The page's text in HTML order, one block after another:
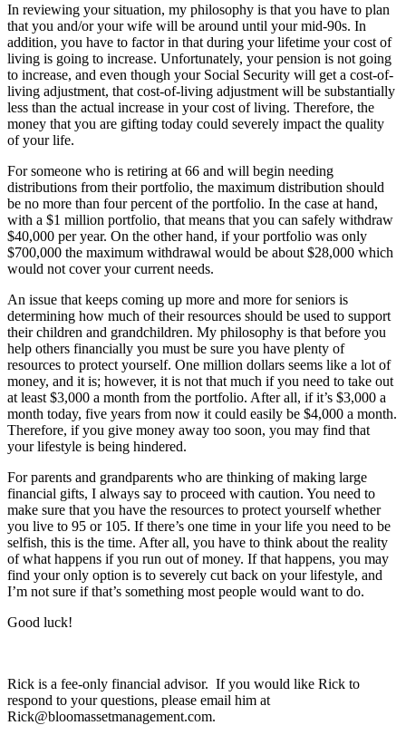
In reviewing your situation, my philosophy is that you have to plan
that you and/or your wife will be around until your mid-90s. In
addition, you have to factor in that during your lifetime your cost of
living is going to increase. Unfortunately, your pension is not going
to increase, and even though your Social Security will get a cost-of-
living adjustment, that cost-of-living adjustment will be substantially
less than the actual increase in your cost of living. Therefore, the
money that you are gifting today could severely impact the quality
of your life.
For someone who is retiring at 66 and will begin needing
distributions from their portfolio, the maximum distribution should
be no more than four percent of the portfolio. In the case at hand,
with a $1 million portfolio, that means that you can safely withdraw
$40,000 per year. On the other hand, if your portfolio was only
$700,000 the maximum withdrawal would be about $28,000 which
would not cover your current needs.
An issue that keeps coming up more and more for seniors is
determining how much of their resources should be used to support
their children and grandchildren. My philosophy is that before you
help others financially you must be sure you have plenty of
resources to protect yourself. One million dollars seems like a lot of
money, and it is; however, it is not that much if you need to take out
at least $3,000 a month from the portfolio. After all, if it’s $3,000 a
month today, five years from now it could easily be $4,000 a month.
Therefore, if you give money away too soon, you may find that
your lifestyle is being hindered.
For parents and grandparents who are thinking of making large
financial gifts, I always say to proceed with caution. You need to
make sure that you have the resources to protect yourself whether
you live to 95 or 105. If there’s one time in your life you need to be
selfish, this is the time. After all, you have to think about the reality
of what happens if you run out of money. If that happens, you may
find your only option is to severely cut back on your lifestyle, and
I’m not sure if that’s something most people would want to do.
Good luck!
Rick is a fee-only financial advisor. If you would like Rick to
respond to your questions, please email him at
Rick@bloomassetmanagement.com.